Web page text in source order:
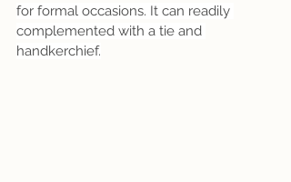
for formal occasions. It can readily
complemented with a tie and
handkerchief.